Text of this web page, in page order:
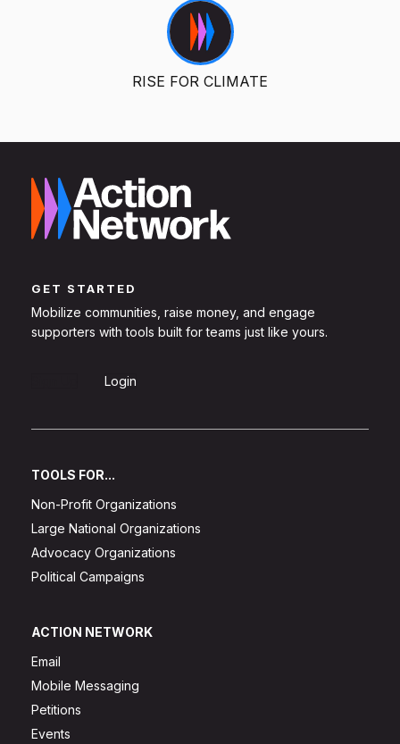
RISE FOR CLIMATE
GET STARTED
Mobilize communities, raise money, and engage
supporters with tools built for teams just like yours.
Login
TOOLS FOR...
Non-Profit Organizations
Large National Organizations
Advocacy Organizations
Political Campaigns
ACTION NETWORK
Email
Mobile Messaging
Petitions
Events